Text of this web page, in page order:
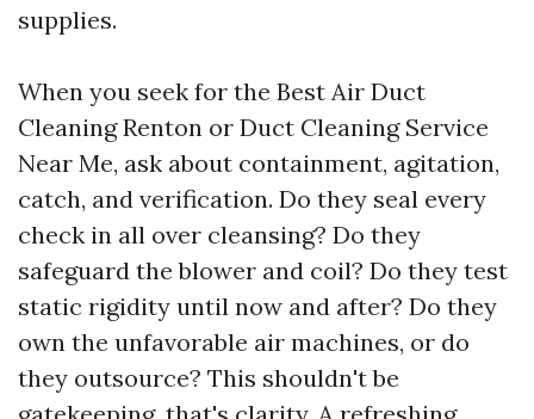
supplies.
When you seek for the Best Air Duct
Cleaning Renton or Duct Cleaning Service
Near Me, ask about containment, agitation,
catch, and verification. Do they seal every
check in all over cleansing? Do they
safeguard the blower and coil? Do they test
static rigidity until now and after? Do they
own the unfavorable air machines, or do
they outsource? This shouldn't be